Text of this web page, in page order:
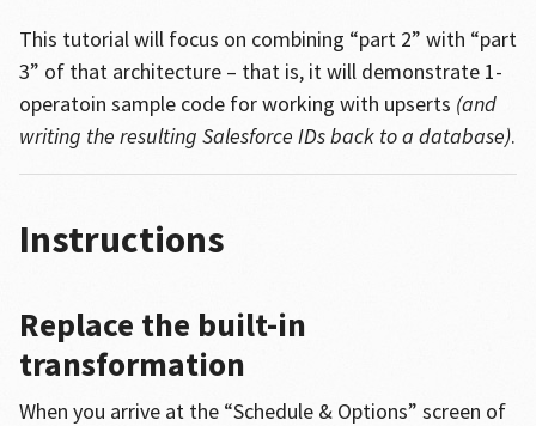
This tutorial will focus on combining “part 2” with “part
3” of that architecture – that is, it will demonstrate 1-
operatoin sample code for working with upserts (and
writing the resulting Salesforce IDs back to a database).
Instructions
Replace the built-in
transformation
When you arrive at the “Schedule & Options” screen of